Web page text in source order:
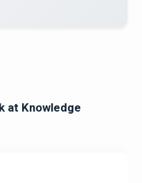
at Knowledge